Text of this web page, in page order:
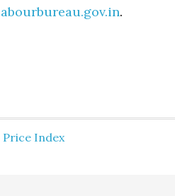
.
Price Index